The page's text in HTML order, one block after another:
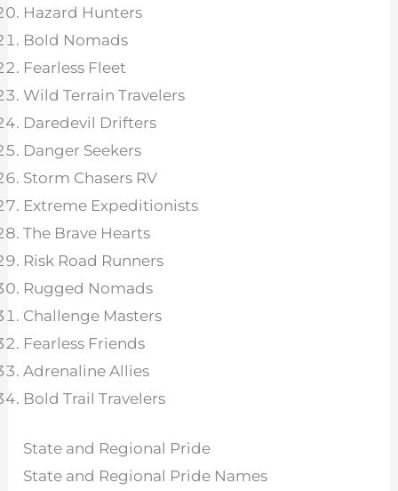
Hazard Hunters
Bold Nomads
Fearless Fleet
Wild Terrain Travelers
Daredevil Drifters
Danger Seekers
Storm Chasers RV
Extreme Expeditionists
The Brave Hearts
Risk Road Runners
Rugged Nomads
Challenge Masters
Fearless Friends
Adrenaline Allies
Bold Trail Travelers
State and Regional Pride
State and Regional Pride Names